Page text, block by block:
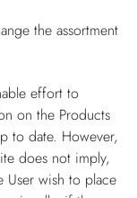
the assortment
effort to
on the Products
to date. However,
does not imply,
User wish to place